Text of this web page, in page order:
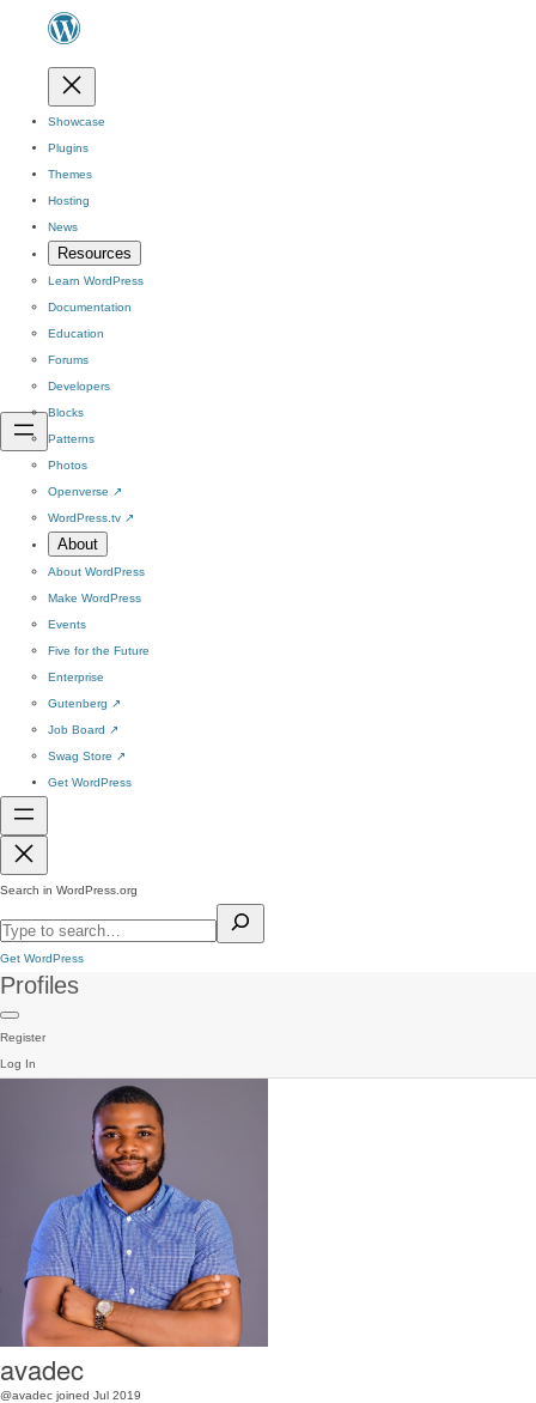
Showcase
Plugins
Themes
Hosting
News
Resources
Learn WordPress
Documentation
Education
Forums
Developers
Blocks
Patterns
Photos
Openverse ↗
WordPress.tv ↗
About
About WordPress
Make WordPress
Events
Five for the Future
Enterprise
Gutenberg ↗
Job Board ↗
Swag Store ↗
Get WordPress
Search in WordPress.org
Get WordPress
Profiles
Register
Log In
avadec
@avadec joined Jul 2019